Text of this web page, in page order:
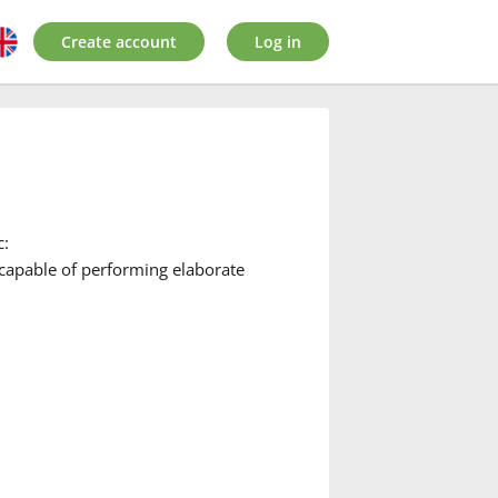
Create account Log in
of performing elaborate